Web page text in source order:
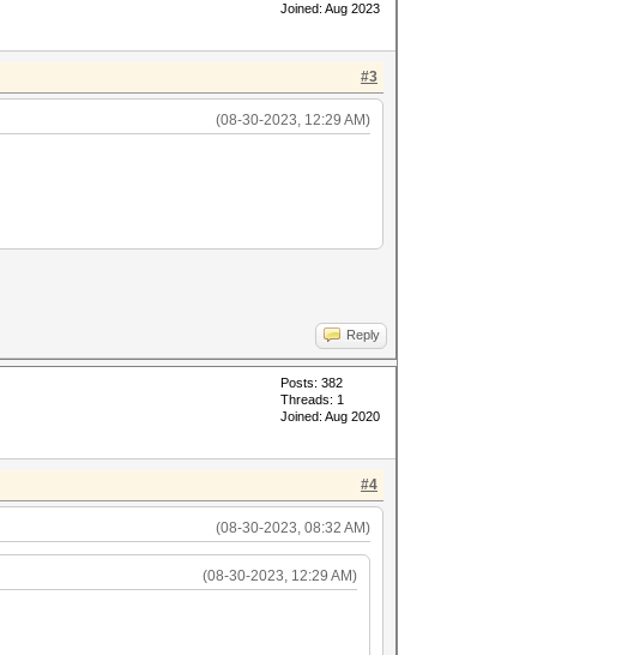
Joined: Aug 2023
#3
(08-30-2023, 12:29 AM)
Reply
Posts: 382
Threads: 1
Joined: Aug 2020
#4
(08-30-2023, 08:32 AM)
(08-30-2023, 12:29 AM)